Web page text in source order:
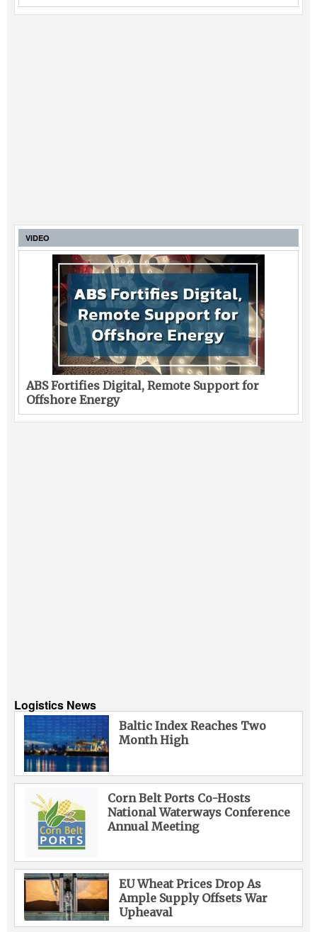
VIDEO
ABS Fortifies Digital, Remote Support for
Offshore Energy
Logistics News
Baltic Index Reaches Two
Month High
Corn Belt Ports Co-Hosts
National Waterways Conference
Annual Meeting
EU Wheat Prices Drop As
Ample Supply Offsets War
Upheaval